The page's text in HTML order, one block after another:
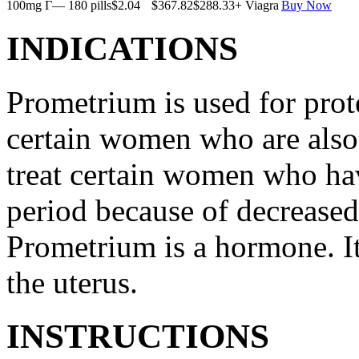
100mg Г— 180 pills$2.04 $367.82$288.33+ Viagra Buy Now
INDICATIONS
Prometrium is used for
certain women who are
treat certain women who
period because of
Prometrium is a hormone.
the uterus.
INSTRUCTIONS